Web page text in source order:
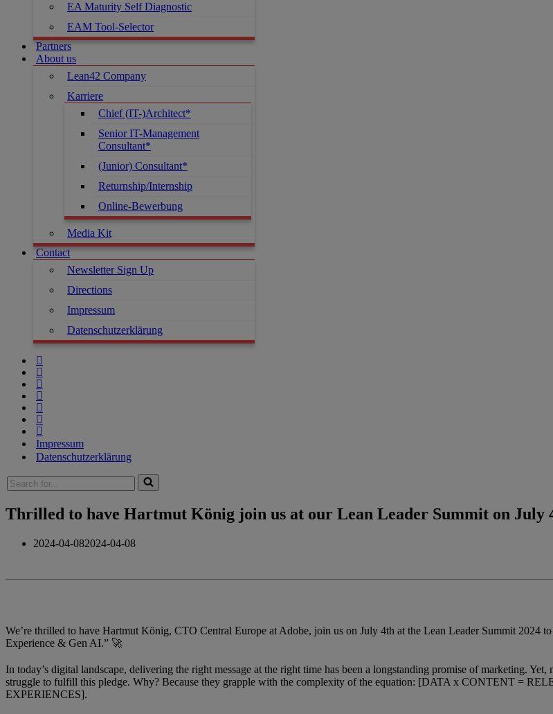
EA Maturity Self Diagnostic
EAM Tool-Selector
Partners
About us
Lean42 Company
Karriere
Chief (IT-)Architect*
Senior IT-Management
Consultant*
(Junior) Consultant*
Returnship/Internship
Online-Bewerbung
Media Kit
Contact
Newsletter Sign Up
Directions
Impressum
Datenschutzerklärung
Impressum
Datenschutzerklärung
Thrilled to have Hartmut König join us at our Lean Leader Summit on July
2024-04-082024-04-08
We’re thrilled to have Hartmut König, CTO Central Europe at Adobe, join us on July 4th at the Lean Leader Summit 2024 to
Experience & Gen AI.” 🚀
In today’s digital landscape, delivering the right message at the right time has been a longstanding promise of marketing. Yet,
struggle to fulfill this pledge. Why? Because they grapple with the complexity of the equation: [DATA x CONTENT =
EXPERIENCES].